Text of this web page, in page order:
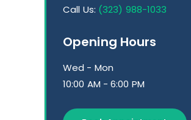
Call Us: (323) 988-1033
Opening Hours
Wed - Mon
10:00 AM - 6:00 PM